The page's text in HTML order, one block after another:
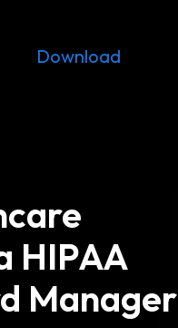
Download
HIPAA
Manager